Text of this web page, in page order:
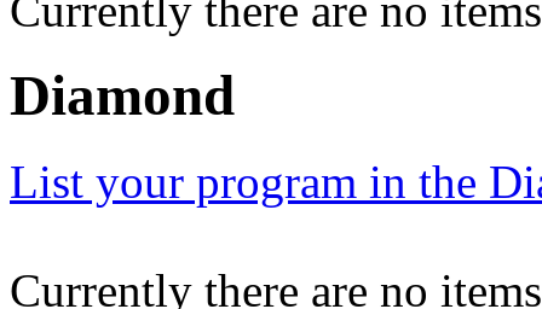
Diamond
List your program in the
Currently there are no